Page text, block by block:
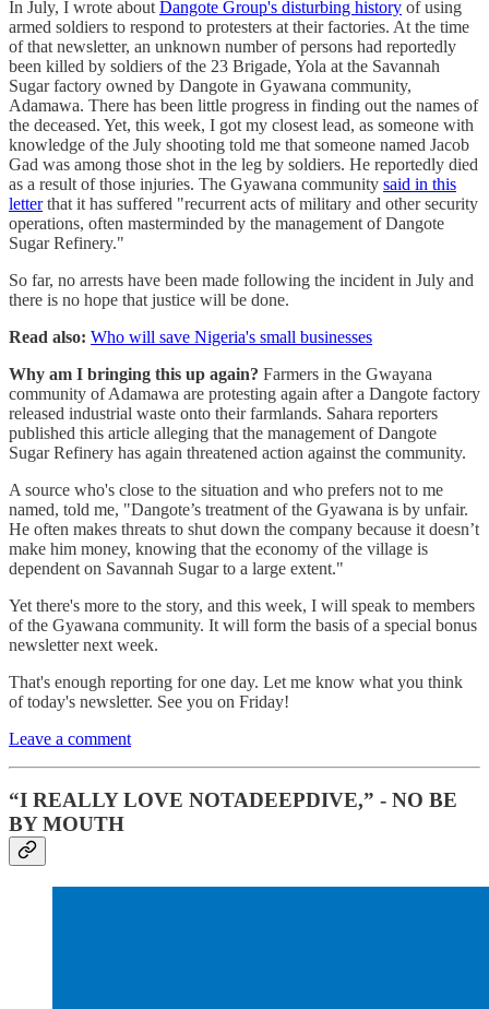
In July, I wrote about Dangote Group's disturbing history of using
armed soldiers to respond to protesters at their factories. At the time
of that newsletter, an unknown number of persons had reportedly
been killed by soldiers of the 23 Brigade, Yola at the Savannah
Sugar factory owned by Dangote in Gyawana community,
Adamawa. There has been little progress in finding out the names of
the deceased. Yet, this week, I got my closest lead, as someone with
knowledge of the July shooting told me that someone named Jacob
Gad was among those shot in the leg by soldiers. He reportedly died
as a result of those injuries. The Gyawana community said in this
letterthat it has suffered "recurrent acts of military and other security
operations, often masterminded by the management of Dangote
Sugar Refinery."
So far, no arrests have been made following the incident in July and
there is no hope that justice will be done.
Read also: Who will save Nigeria's small businesses
Why am I bringing this up again? Farmers in the Gwayana
community of Adamawa are protesting again after a Dangote factory
released industrial waste onto their farmlands. Sahara reporters
published this article alleging that the management of Dangote
Sugar Refinery has again threatened action against the community.
A source who's close to the situation and who prefers not to me
named, told me, "Dangote’s treatment of the Gyawana is by unfair.
He often makes threats to shut down the company because it doesn’t
make him money, knowing that the economy of the village is
dependent on Savannah Sugar to a large extent."
Yet there's more to the story, and this week, I will speak to members
of the Gyawana community. It will form the basis of a special bonus
newsletter next week.
That's enough reporting for one day. Let me know what you think
of today's newsletter. See you on Friday!
Leave a comment
“I REALLY LOVE NOTADEEPDIVE,” - NO BE
BY MOUTH